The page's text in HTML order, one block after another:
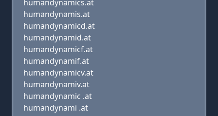
humandynamics.at
humandynamis.at
humandynamicd.at
humandynamid.at
humandynamicf.at
humandynamif.at
humandynamicv.at
humandynamiv.at
humandynamic .at
humandynami .at